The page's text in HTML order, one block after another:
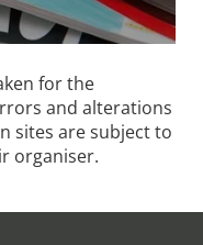
for the
and alterations
sites are subject to
organiser.